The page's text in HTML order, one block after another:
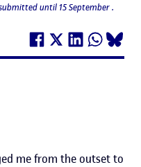
until 15 September .
me from the outset to